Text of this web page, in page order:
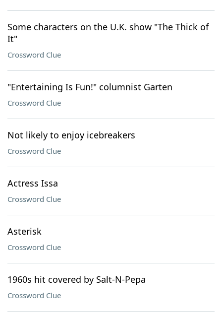
Some characters on the U.K. show "The Thick of
It"
Crossword Clue
"Entertaining Is Fun!" columnist Garten
Crossword Clue
Not likely to enjoy icebreakers
Crossword Clue
Actress Issa
Crossword Clue
Asterisk
Crossword Clue
1960s hit covered by Salt-N-Pepa
Crossword Clue